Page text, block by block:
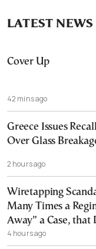
LATEST NEWS
Cover Up
42 mins ago
Greece Issues
Over Glass
2 hours ago
Wiretapping
Many Times a
Away” a Case,
Cannot, and Should
4 hours ago